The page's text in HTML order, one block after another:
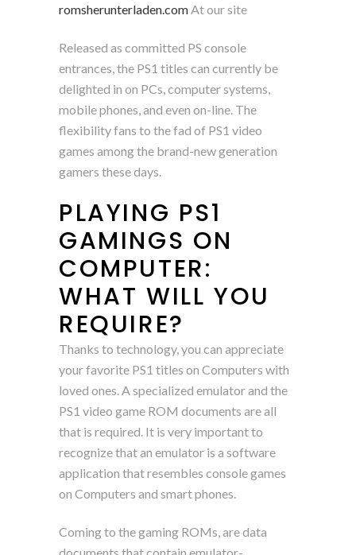
romsherunterladen.comAt our site
Released as committed PS console
entrances, the PS1 titles can currently be
delighted in on PCs, computer systems,
mobile phones, and even on-line. The
flexibility fans to the fad of PS1 video
games among the brand-new generation
gamers these days.
PLAYING PS1
GAMINGS ON
COMPUTER:
WHAT WILL YOU
REQUIRE?
Thanks to technology, you can appreciate
your favorite PS1 titles on Computers with
loved ones. A specialized emulator and the
PS1 video game ROM documents are all
that is required. It is very important to
recognize that an emulator is a software
application that resembles console games
on Computers and smart phones.
Coming to the gaming ROMs, are data